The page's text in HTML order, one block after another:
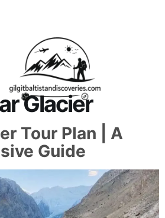
Glacier
Tour Plan | A
Guide